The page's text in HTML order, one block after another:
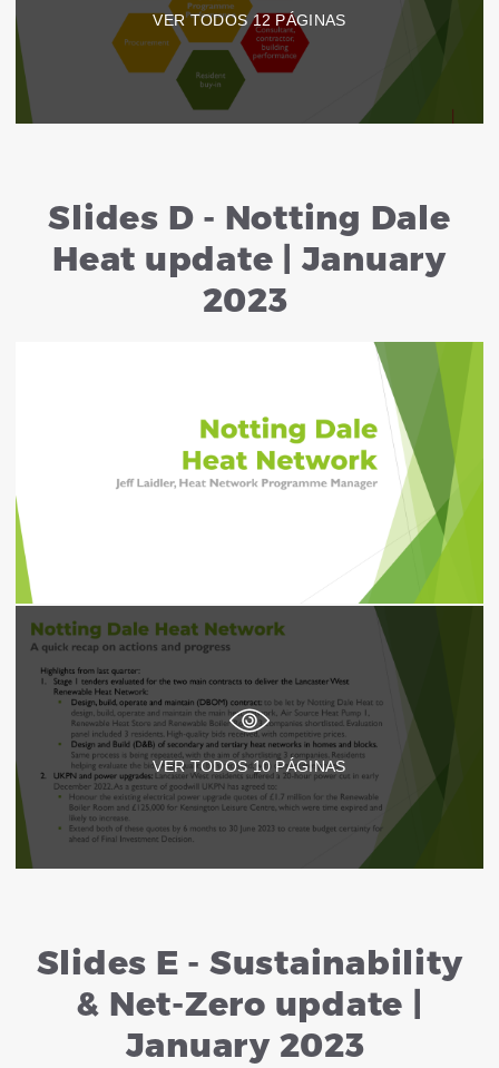
VER TODOS 12 PÁGINAS
Slides D - Notting Dale
Heat update | January
2023
VER TODOS 10 PÁGINAS
Slides E - Sustainability
& Net-Zero update |
January 2023